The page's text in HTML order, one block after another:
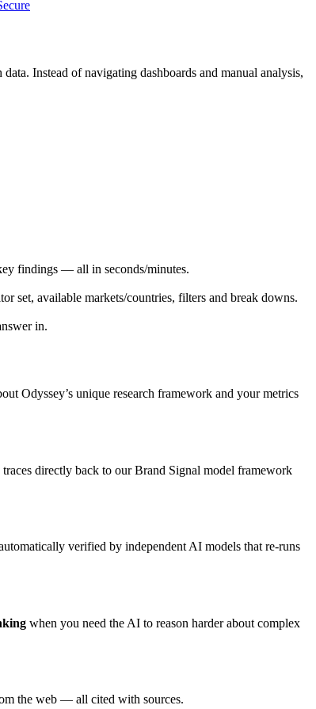
Instead of navigating dashboards and manual analysis,
findings — all in seconds/minutes.
set, available markets/countries, filters and break downs.
in.
Odyssey’s unique research framework and your metrics
directly back to our Brand Signal model framework
verified by independent AI models that re-runs
when you need the AI to reason harder about complex
the web — all cited with sources.